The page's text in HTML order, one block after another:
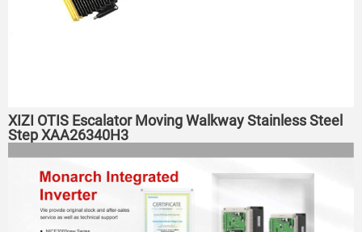
XIZI OTIS Escalator Moving Walkway Stainless Steel
Step XAA26340H3